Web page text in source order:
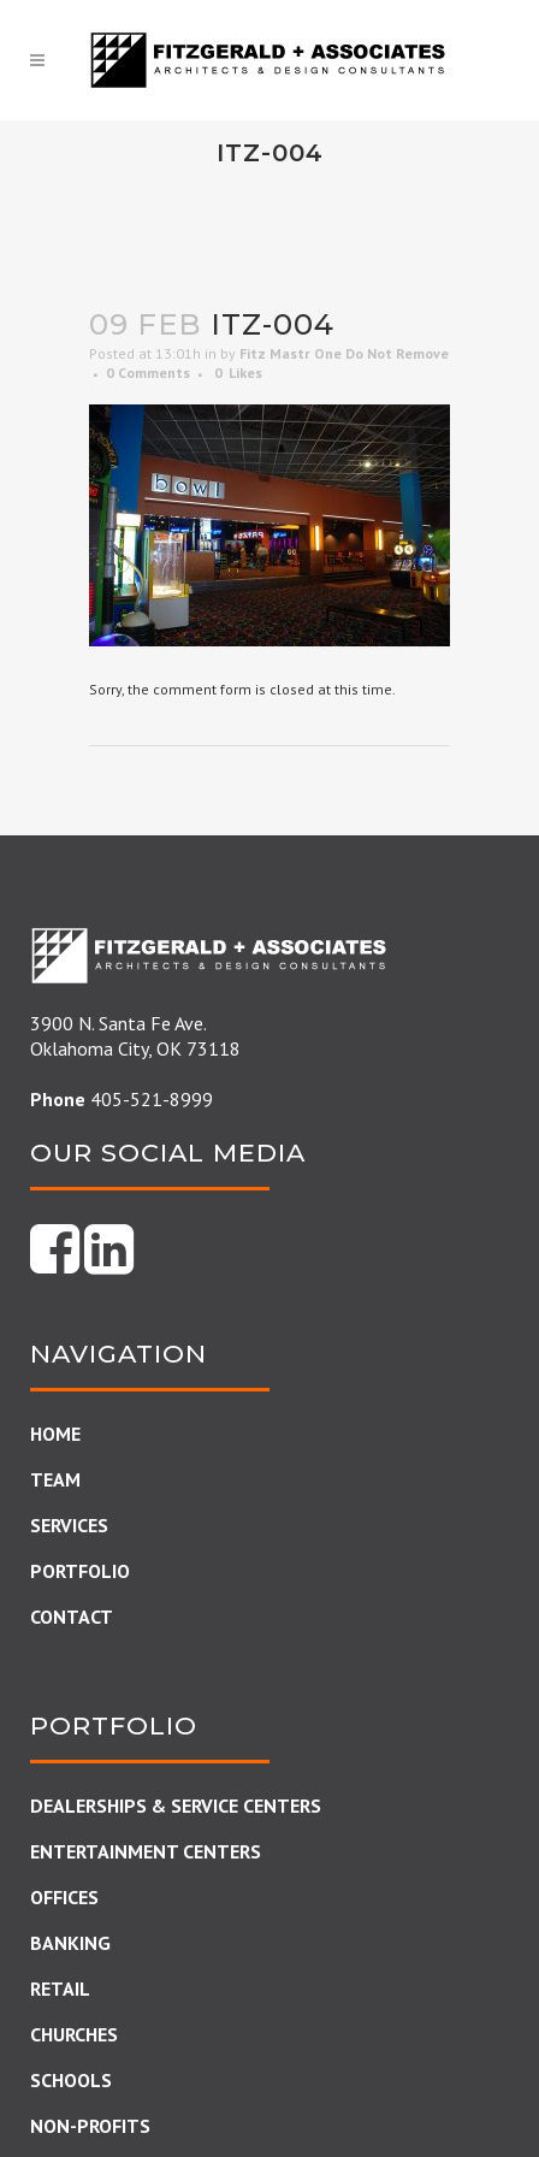
ITZ-004
09 FEB ITZ-004
Posted at 13:01h in by Fitz Mastr One Do Not Remove
0 Comments
0 Likes
Sorry, the comment form is closed at this time.
3900 N. Santa Fe Ave.
Oklahoma City, OK 73118
Phone 405-521-8999
OUR SOCIAL MEDIA
NAVIGATION
HOME
TEAM
SERVICES
PORTFOLIO
CONTACT
PORTFOLIO
DEALERSHIPS & SERVICE CENTERS
ENTERTAINMENT CENTERS
OFFICES
BANKING
RETAIL
CHURCHES
SCHOOLS
NON-PROFITS